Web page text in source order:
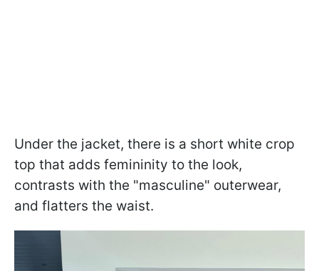
Under the jacket, there is a short white crop
top that adds femininity to the look,
contrasts with the "masculine" outerwear,
and flatters the waist.